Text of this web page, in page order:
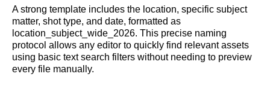
A strong template includes the location, specific subject
matter, shot type, and date, formatted as
location_subject_wide_2026. This precise naming
protocol allows any editor to quickly find relevant assets
using basic text search filters without needing to preview
every file manually.